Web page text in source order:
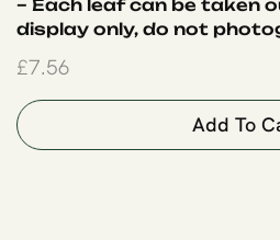
– Each leaf can be taken
display only, do not
£7.56
Add To